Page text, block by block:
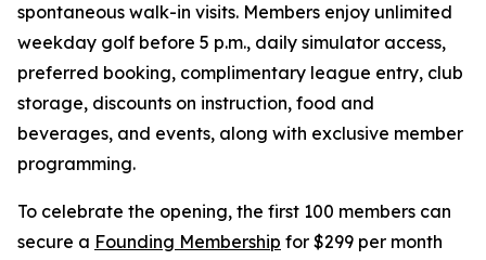
spontaneous walk-in visits. Members enjoy unlimited
weekday golf before 5 p.m., daily simulator access,
preferred booking, complimentary league entry, club
storage, discounts on instruction, food and
beverages, and events, along with exclusive member
programming.
To celebrate the opening, the first 100 members can
secure a Founding Membership for $299 per month